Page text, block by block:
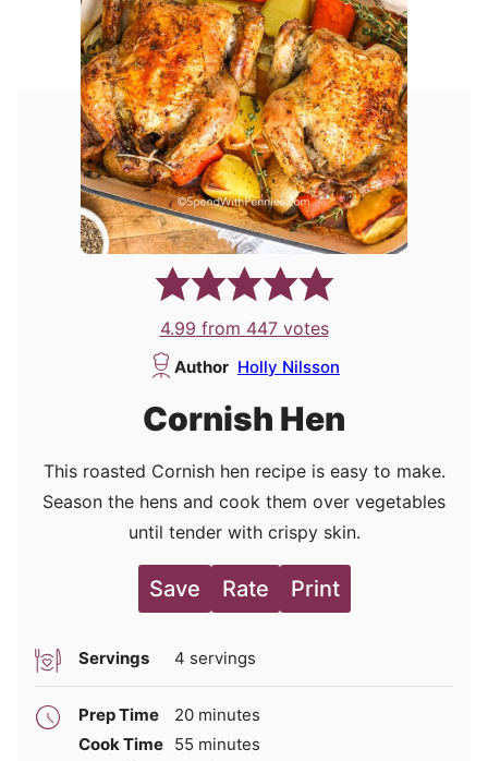
4.99 from 447votes
Author Holly Nilsson
Cornish Hen
This roasted Cornish hen recipe is easy to make.
Season the hens and cook them over vegetables
until tender with crispy skin.
Save Rate Print
Servings 4 servings
Prep Time 20minutes
minutes
Cook Time 55 minutes
minutes